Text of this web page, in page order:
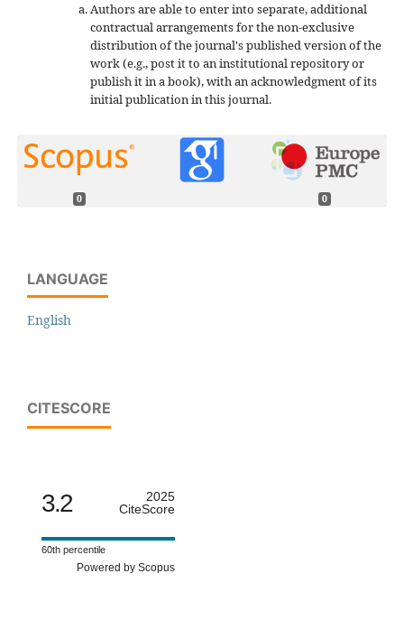
Authors are able to enter into separate, additional
contractual arrangements for the non-exclusive
distribution of the journal's published version of the
work (e.g., post it to an institutional repository or
publish it in a book), with an acknowledgment of its
initial publication in this journal.
0 0
LANGUAGE
English
CITESCORE
3.2
2025
CiteScore
60th percentile
Powered by Scopus